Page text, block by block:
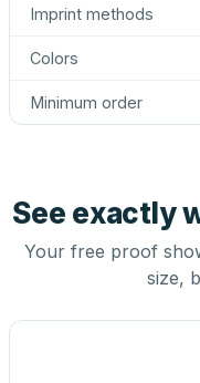
Imprint methods
Colors
Minimum order
See exactly
Your free proof
size,